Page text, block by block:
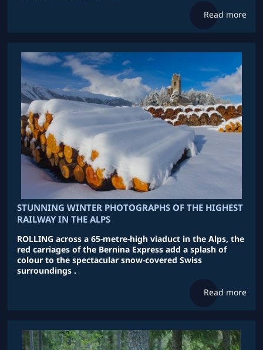
Read more
STUNNING WINTER PHOTOGRAPHS OF THE HIGHEST
RAILWAY IN THE ALPS
ROLLING across a 65-metre-high viaduct in the Alps, the
red carriages of the Bernina Express add a splash of
colour to the spectacular snow-covered Swiss
surroundings .
Read more